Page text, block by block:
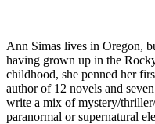
Ann Simas lives in Oregon,
having grown up in the
childhood, she penned her
author of 12 novels and
write a mix of mystery/
paranormal or supernatural